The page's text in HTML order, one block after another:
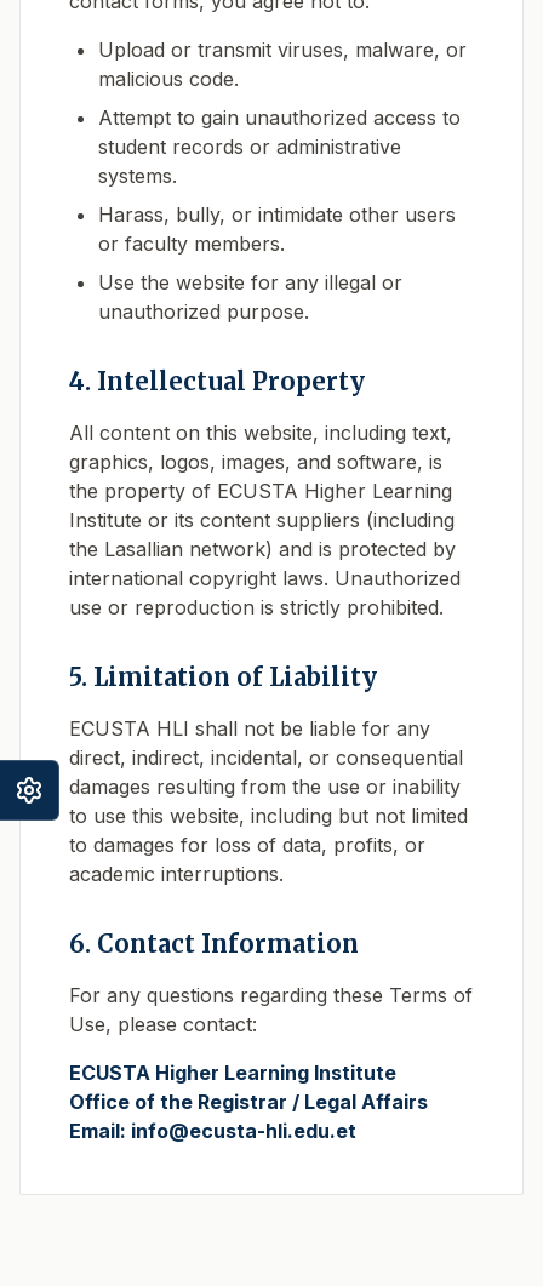
Upload or transmit viruses, malware, or
malicious code.
Attempt to gain unauthorized access to
student records or administrative
systems.
Harass, bully, or intimidate other users
or faculty members.
Use the website for any illegal or
unauthorized purpose.
4. Intellectual Property
All content on this website, including text,
graphics, logos, images, and software, is
the property of ECUSTA Higher Learning
Institute or its content suppliers (including
the Lasallian network) and is protected by
international copyright laws. Unauthorized
use or reproduction is strictly prohibited.
5. Limitation of Liability
ECUSTA HLI shall not be liable for any
direct, indirect, incidental, or consequential
damages resulting from the use or inability
to use this website, including but not limited
to damages for loss of data, profits, or
academic interruptions.
6. Contact Information
For any questions regarding these Terms of
Use, please contact:
ECUSTA Higher Learning Institute
Office of the Registrar / Legal Affairs
Email: info@ecusta-hli.edu.et